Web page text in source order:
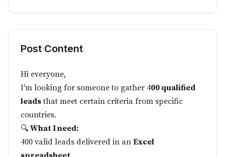
Post Content
Hi everyone,
I'm looking for someone to gather 400 qualified
leadsthat meet certain criteria from specific
countries.
🔍 What I need:
400 valid leads delivered in an Excel